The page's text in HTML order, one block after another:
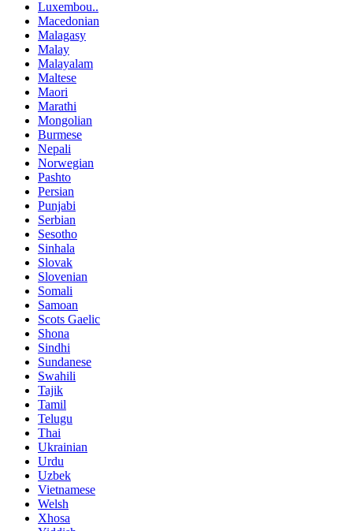
Luxembou..
Macedonian
Malagasy
Malay
Malayalam
Maltese
Maori
Marathi
Mongolian
Burmese
Nepali
Norwegian
Pashto
Persian
Punjabi
Serbian
Sesotho
Sinhala
Slovak
Slovenian
Somali
Samoan
Scots Gaelic
Shona
Sindhi
Sundanese
Swahili
Tajik
Tamil
Telugu
Thai
Ukrainian
Urdu
Uzbek
Vietnamese
Welsh
Xhosa